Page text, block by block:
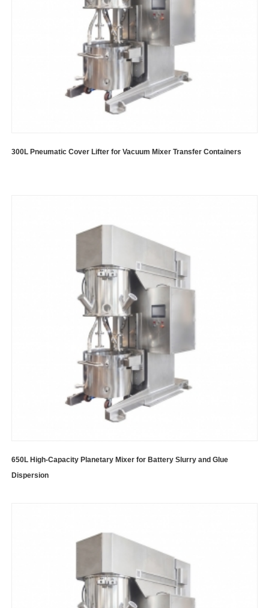
300L Pneumatic Cover Lifter for Vacuum Mixer Transfer Containers
650L High-Capacity Planetary Mixer for Battery Slurry and Glue
Dispersion